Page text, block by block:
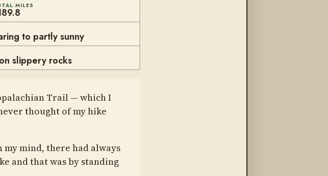
MILES
to partly sunny
slippery rocks
Trail — which I
thought of my hike
mind, there had always
and that was by standing